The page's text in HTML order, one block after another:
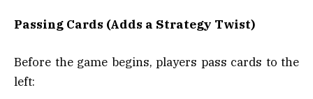
Passing Cards (Adds a Strategy Twist)
Before the game begins, players pass cards to the
left: